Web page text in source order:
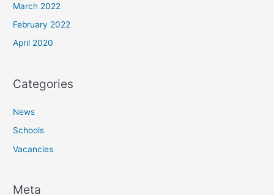
March 2022
February 2022
April 2020
Categories
News
Schools
Vacancies
Meta